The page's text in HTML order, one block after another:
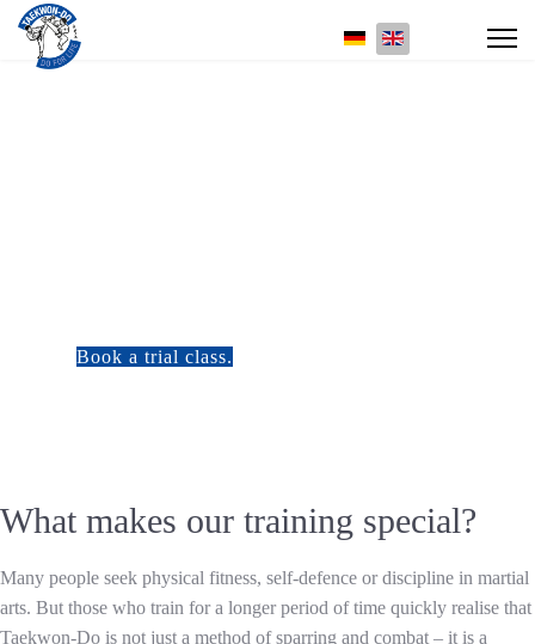
Select your language
Book a trial class.
What makes our training special?
Many people seek physical fitness, self-defence or discipline in martial
arts. But those who train for a longer period of time quickly realise that
Taekwon-Do is not just a method of sparring and combat – it is a